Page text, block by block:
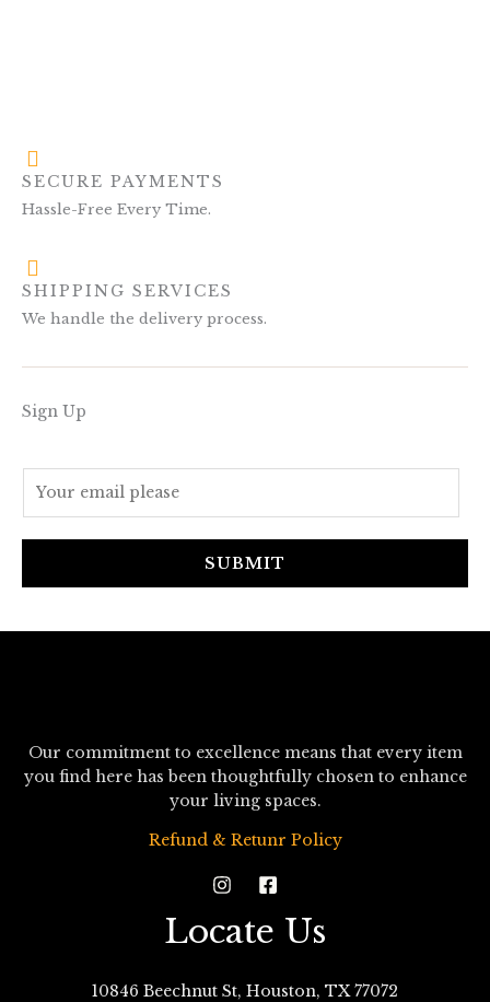
SECURE PAYMENTS
Hassle-Free Every Time.
SHIPPING SERVICES
We handle the delivery process.
Sign Up
SUBMIT
Our commitment to excellence means that every item
you find here has been thoughtfully chosen to enhance
your living spaces.
Refund & Retunr Policy
Locate Us
10846 Beechnut St, Houston, TX 77072